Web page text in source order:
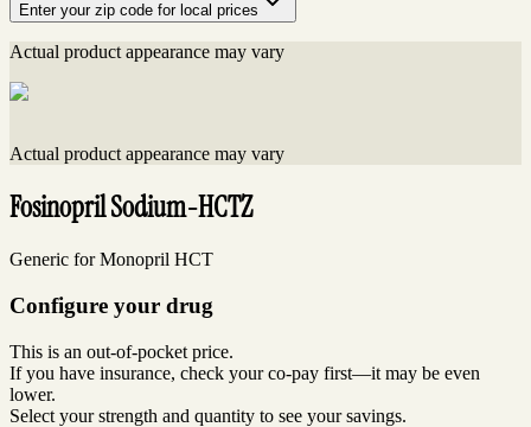
Enter your zip code for local prices
Actual product appearance may vary
Actual product appearance may vary
Fosinopril Sodium-HCTZ
Generic for Monopril HCT
Configure your drug
This is an out-of-pocket price.
If you have insurance, check your co-pay first—it may be even
lower.
Select your strength and quantity to see your savings.